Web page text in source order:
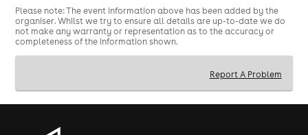
Please note: The event information above has been added by the
organiser. Whilst we try to ensure all details are up-to-date we do
not make any warranty or representation as to the accuracy or
completeness of the information shown.
Report A Problem